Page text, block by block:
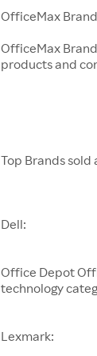
OfficeMax
OfficeMax
products and
Top Brands
Dell:
Office Depot
technology
Lexmark: